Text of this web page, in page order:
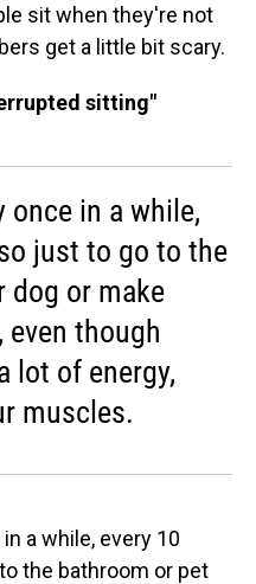
sit when they're not
get a little bit scary.
sitting"
in a while,
just to go to the
dog or make
though
lot of energy,
muscles.
a while, every 10
the bathroom or pet